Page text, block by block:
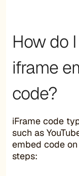
How do
iframe
code?
iFrame code
such as
embed code
steps: